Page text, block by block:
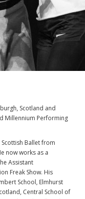
Scotland and
Millennium Performing
Ballet from
now works as a
Assistant
Freak Show. His
School, Elmhurst
Central School of